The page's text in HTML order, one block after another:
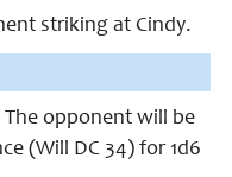
striking at Cindy.
opponent will be
(Will DC 34) for 1d6